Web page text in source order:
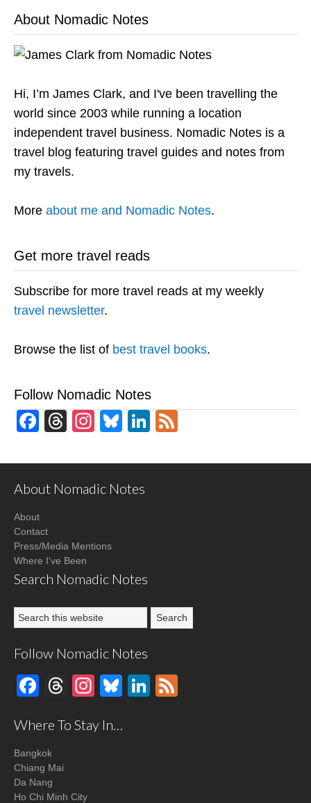
About Nomadic Notes
Hi, I’m James Clark, and I've been travelling the
world since 2003 while running a location
independent travel business. Nomadic Notes is a
travel blog featuring travel guides and notes from
my travels.
More about me and Nomadic Notes.
Get more travel reads
Subscribe for more travel reads at my weekly
travel newsletter.
Browse the list of best travel books.
Follow Nomadic Notes
Facebook
Threads
Instagram
BlueskyLinkedIn
About Nomadic Notes
About
Contact
Press/Media Mentions
Where I've Been
Search Nomadic Notes
Follow Nomadic Notes
Facebook
Threads
Instagram
BlueskyLinkedIn
Where To Stay In…
Bangkok
Chiang Mai
Da Nang
Ho Chi Minh City